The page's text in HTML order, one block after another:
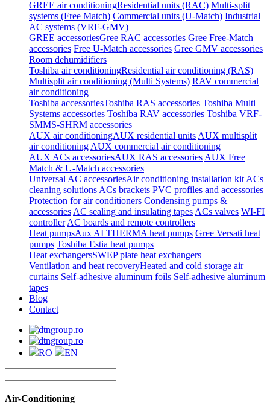
GREE air conditioningResidential units (RAC) Multi-split
systems (Free Match) Commercial units (U-Match) Industrial
AC systems (VRF-GMV)
GREE accessoriesGree RAC accessories Gree Free-Match
accessories Free U-Match accessories Gree GMV accessories
Room dehumidifiers
Toshiba air conditioningResidential air conditioning (RAS)
Multisplit air conditioning (Multi Systems) RAV commercial
air conditioning
Toshiba accessoriesToshiba RAS accessories Toshiba Multi
Systems accessories Toshiba RAV accessories Toshiba VRF-
SMMS-SHRM accessories
AUX air conditioningAUX residential units AUX multisplit
air conditioning AUX commercial air conditioning
AUX ACs accessoriesAUX RAS accessories AUX Free
Match & U-Match accessories
Universal AC accessoriesAir conditioning installation kit ACs
cleaning solutions ACs brackets PVC profiles and accessories
Protection for air conditioners Condensing pumps &
accessories AC sealing and insulating tapes ACs valves WI-FI
controller AC boards and remote controllers
Heat pumpsAux AI THERMA heat pumps Gree Versati heat
pumps Toshiba Estia heat pumps
Heat exchangersSWEP plate heat exchangers
Ventilation and heat recoveryHeated and cold storage air
curtains Self-adhesive aluminum foils Self-adhesive aluminum
tapes
Blog
Contact
RO EN
Air-Conditioning